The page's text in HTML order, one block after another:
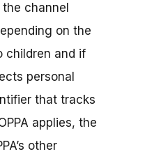
channel
on the
children and if
personal
that tracks
applies, the
other